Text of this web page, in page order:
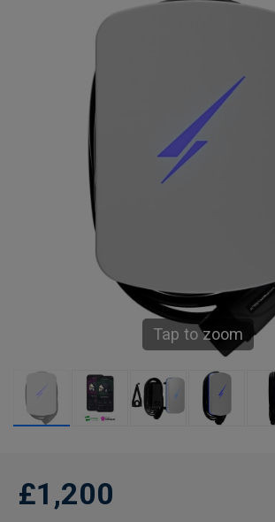
Tap to zoom
£1,200